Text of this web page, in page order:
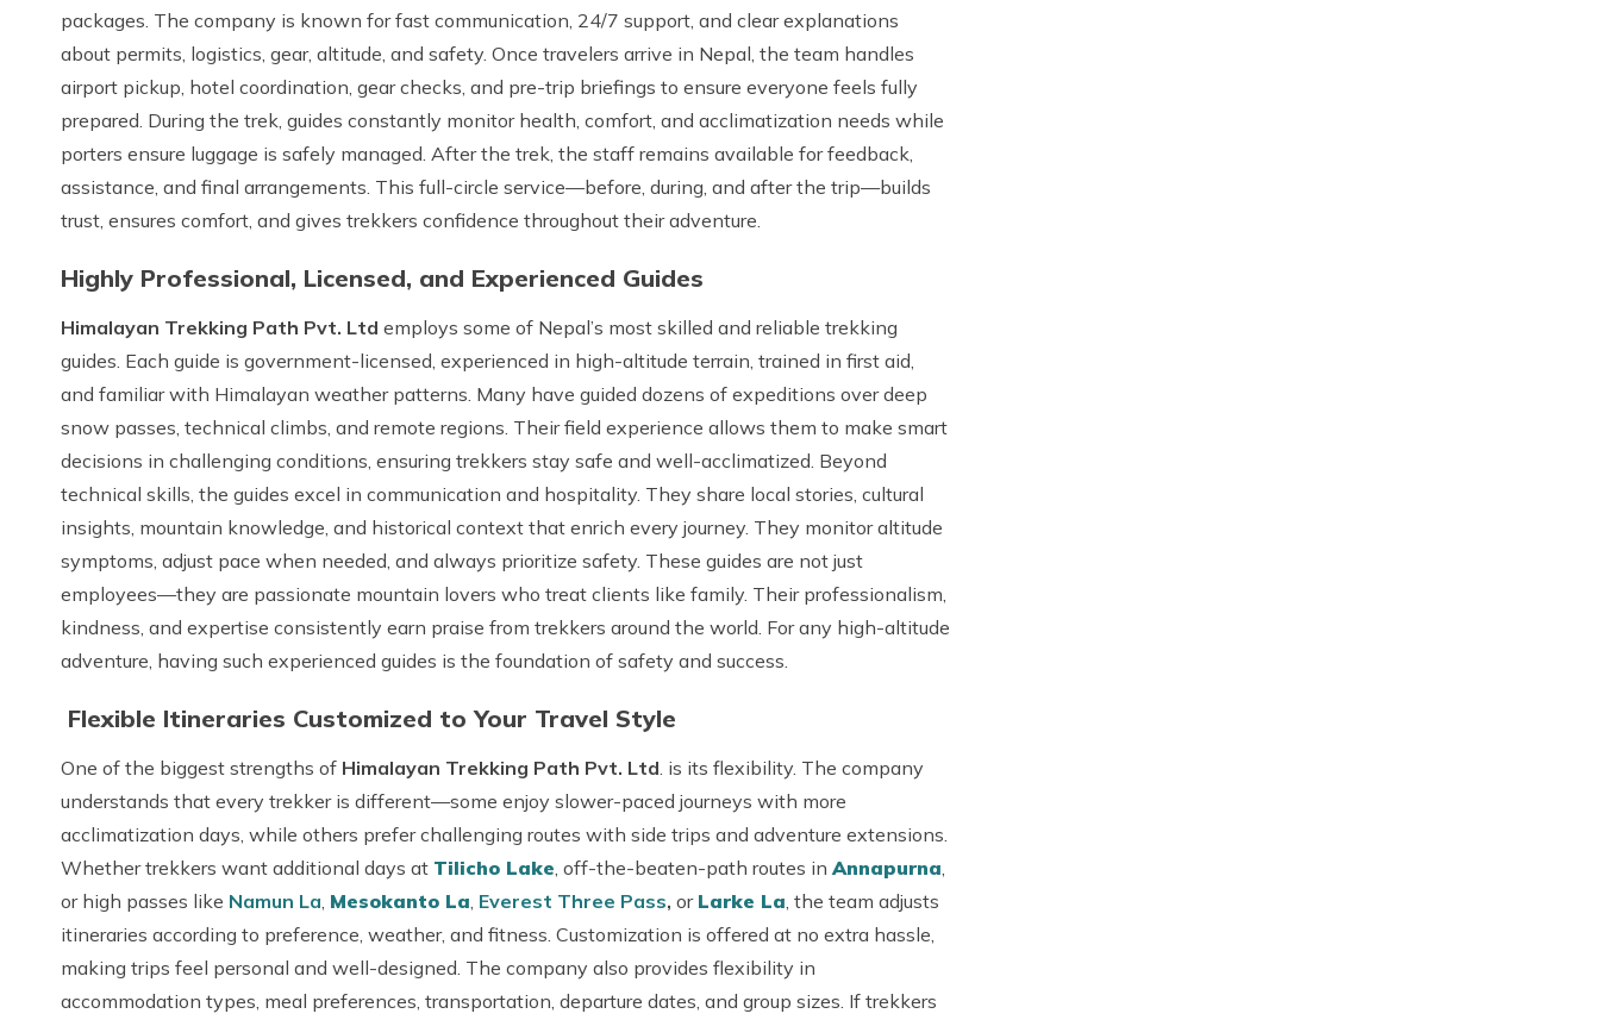
packages. The company is known for fast communication, 24/7 support, and clear explanations
about permits, logistics, gear, altitude, and safety. Once travelers arrive in Nepal, the team handles
airport pickup, hotel coordination, gear checks, and pre-trip briefings to ensure everyone feels fully
prepared. During the trek, guides constantly monitor health, comfort, and acclimatization needs while
porters ensure luggage is safely managed. After the trek, the staff remains available for feedback,
assistance, and final arrangements. This full-circle service—before, during, and after the trip—builds
trust, ensures comfort, and gives trekkers confidence throughout their adventure.
Highly Professional, Licensed, and Experienced Guides
Himalayan Trekking Path Pvt. Ltd employs some of Nepal’s most skilled and reliable trekking
guides. Each guide is government-licensed, experienced in high-altitude terrain, trained in first aid,
and familiar with Himalayan weather patterns. Many have guided dozens of expeditions over deep
snow passes, technical climbs, and remote regions. Their field experience allows them to make smart
decisions in challenging conditions, ensuring trekkers stay safe and well-acclimatized. Beyond
technical skills, the guides excel in communication and hospitality. They share local stories, cultural
insights, mountain knowledge, and historical context that enrich every journey. They monitor altitude
symptoms, adjust pace when needed, and always prioritize safety. These guides are not just
employees—they are passionate mountain lovers who treat clients like family. Their professionalism,
kindness, and expertise consistently earn praise from trekkers around the world. For any high-altitude
adventure, having such experienced guides is the foundation of safety and success.
Flexible Itineraries Customized to Your Travel Style
One of the biggest strengths of Himalayan Trekking Path Pvt. Ltd . is its flexibility. The company
understands that every trekker is different—some enjoy slower-paced journeys with more
acclimatization days, while others prefer challenging routes with side trips and adventure extensions.
Whether trekkers want additional days at Tilicho Lake , off-the-beaten-path routes in Annapurna
or high passes like Namun La Mesokanto La Everest Three Pass, or Larke La , the team adjusts
itineraries according to preference, weather, and fitness. Customization is offered at no extra hassle,
making trips feel personal and well-designed. The company also provides flexibility in
accommodation types, meal preferences, transportation, departure dates, and group sizes. If trekkers